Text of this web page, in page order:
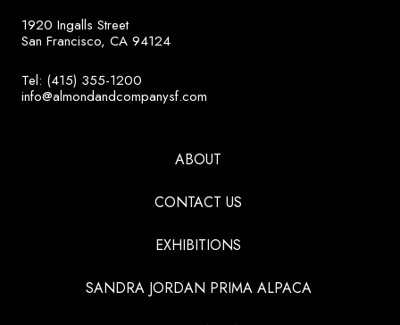
1920 Ingalls Street
San Francisco, CA 94124
Tel: (415) 355-1200
info@almondandcompanysf.com
ABOUT
CONTACT US
EXHIBITIONS
SANDRA JORDAN PRIMA ALPACA